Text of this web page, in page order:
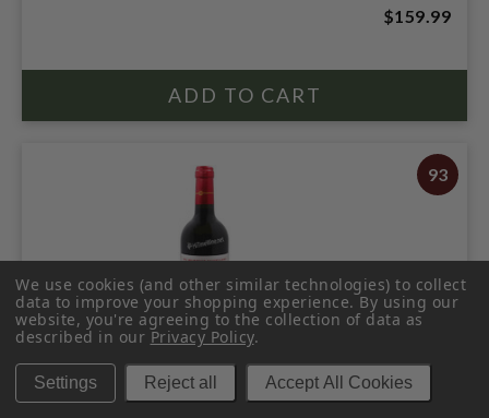
$159.99
93
LILIAN LADOUYS 2016 SAINT ESTEPHE
We use cookies (and other similar technologies) to collect
data to improve your shopping experience.By using our
website, you're agreeing to the collection of data as
described in ourPrivacy Policy.
Settings Reject all Accept All Cookies